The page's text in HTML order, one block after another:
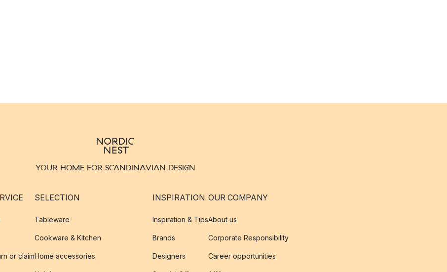
YOUR HOME FOR SCANDINAVIAN DESIGN
or claim
SELECTION
Tableware
Cookware & Kitchen
Home accessories
INSPIRATION
Inspiration & Tips
Brands
Designers
OUR COMPANY
About us
Corporate Responsibility
Career opportunities